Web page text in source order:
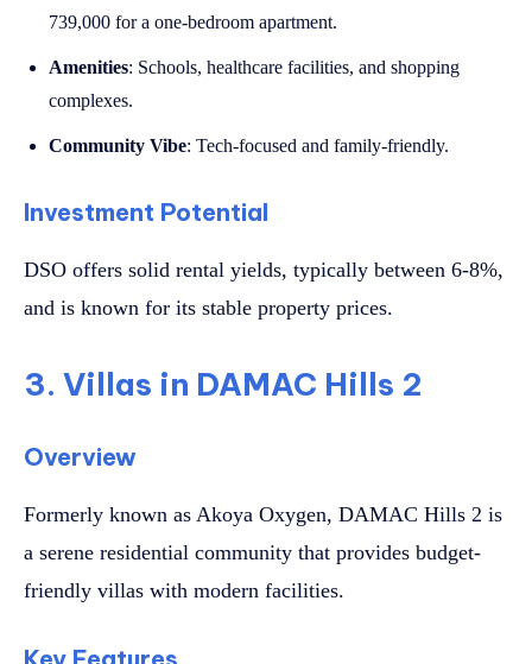
739,000 for a one-bedroom apartment.
Amenities: Schools, healthcare facilities, and shopping
complexes.
Community Vibe: Tech-focused and family-friendly.
Investment Potential
DSO offers solid rental yields, typically between 6-8%,
and is known for its stable property prices.
3. Villas in DAMAC Hills 2
Overview
Formerly known as Akoya Oxygen, DAMAC Hills 2 is
a serene residential community that provides budget-
friendly villas with modern facilities.